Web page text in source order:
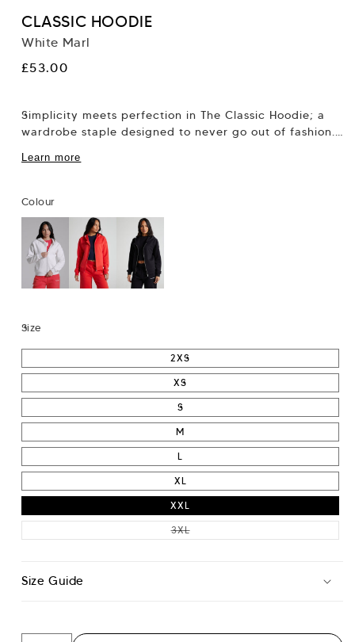
CLASSIC HOODIE
White Marl
Regular
£53.00
Simplicity meets perfection in The Classic Hoodie; a
wardrobe staple designed to never go out of fashion.
Learn more
Colour
Size
2XS
XS
S
M
L
XL
XXL
3XLVARIANT SOLD OUT OR
Size Guide